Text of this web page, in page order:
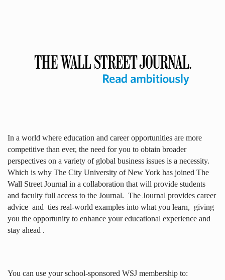
In a world where education and career opportunities are more
competitive than ever, the need for you to obtain broader
perspectives on a variety of global business issues is a necessity.
Which is why The City University of New York has joined The
Wall Street Journal in a collaboration that will provide students
and faculty full access to the Journal. The Journal provides career
advice and ties real-world examples into what you learn, giving
you the opportunity to enhance your educational experience and
stay ahead .
You can use your school-sponsored WSJ membership to: